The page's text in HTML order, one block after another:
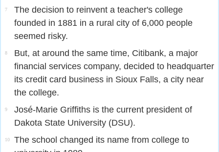
7
The decision to reinvent a teacher's college
founded in 1881 in a rural city of 6,000 people
seemed risky.
8
But, at around the same time, Citibank, a major
financial services company, decided to headquarter
its credit card business in Sioux Falls, a city near
the college.
9
José-Marie Griffiths is the current president of
Dakota State University (DSU).
10
The school changed its name from college to